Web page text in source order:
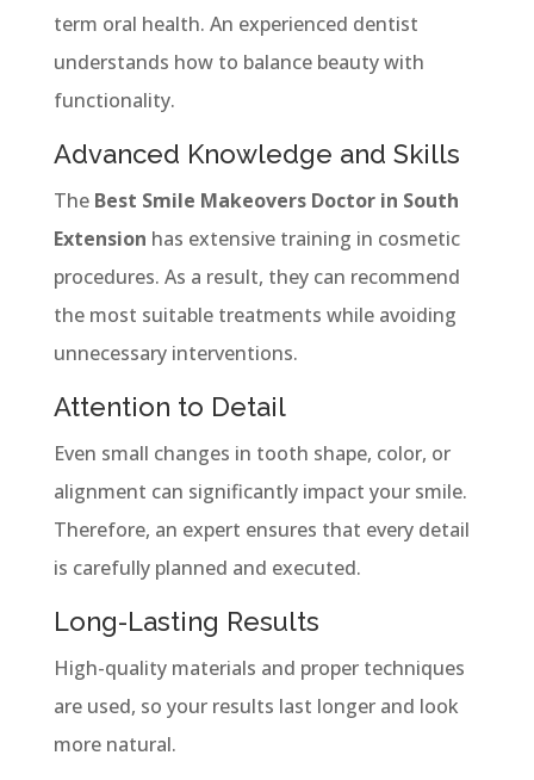
term oral health. An experienced dentist
understands how to balance beauty with
functionality.
Advanced Knowledge and Skills
The Best Smile Makeovers Doctor in South
Extension has extensive training in cosmetic
procedures. As a result, they can recommend
the most suitable treatments while avoiding
unnecessary interventions.
Attention to Detail
Even small changes in tooth shape, color, or
alignment can significantly impact your smile.
Therefore, an expert ensures that every detail
is carefully planned and executed.
Long-Lasting Results
High-quality materials and proper techniques
are used, so your results last longer and look
more natural.